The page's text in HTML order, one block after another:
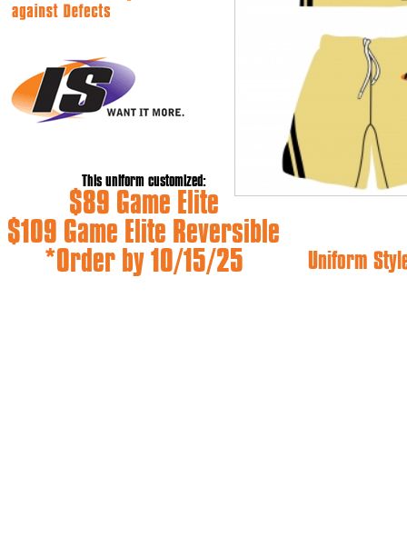
This uniform customized:
$89 Game Elite
$109 Game Elite Reversible
*Order by 10/15/25
Uniform